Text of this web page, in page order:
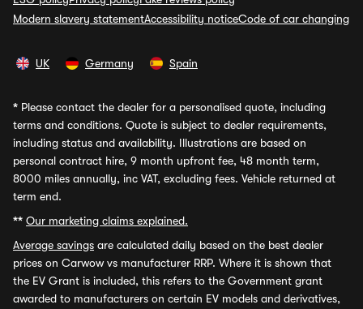
Modern slavery statementAccessibility noticeCode of car changing
UK Germany Spain
* Please contact the dealer for a personalised quote, including
terms and conditions. Quote is subject to dealer requirements,
including status and availability. Illustrations are based on
personal contract hire, 9 month upfront fee, 48 month term,
8000 miles annually, inc VAT, excluding fees. Vehicle returned at
term end.
** Our marketing claims explained.
Average savings are calculated daily based on the best dealer
prices on Carwow vs manufacturer RRP. Where it is shown that
the EV Grant is included, this refers to the Government grant
awarded to manufacturers on certain EV models and derivatives,